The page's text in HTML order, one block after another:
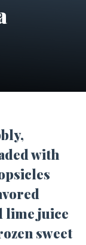
with
lime juice
sweet